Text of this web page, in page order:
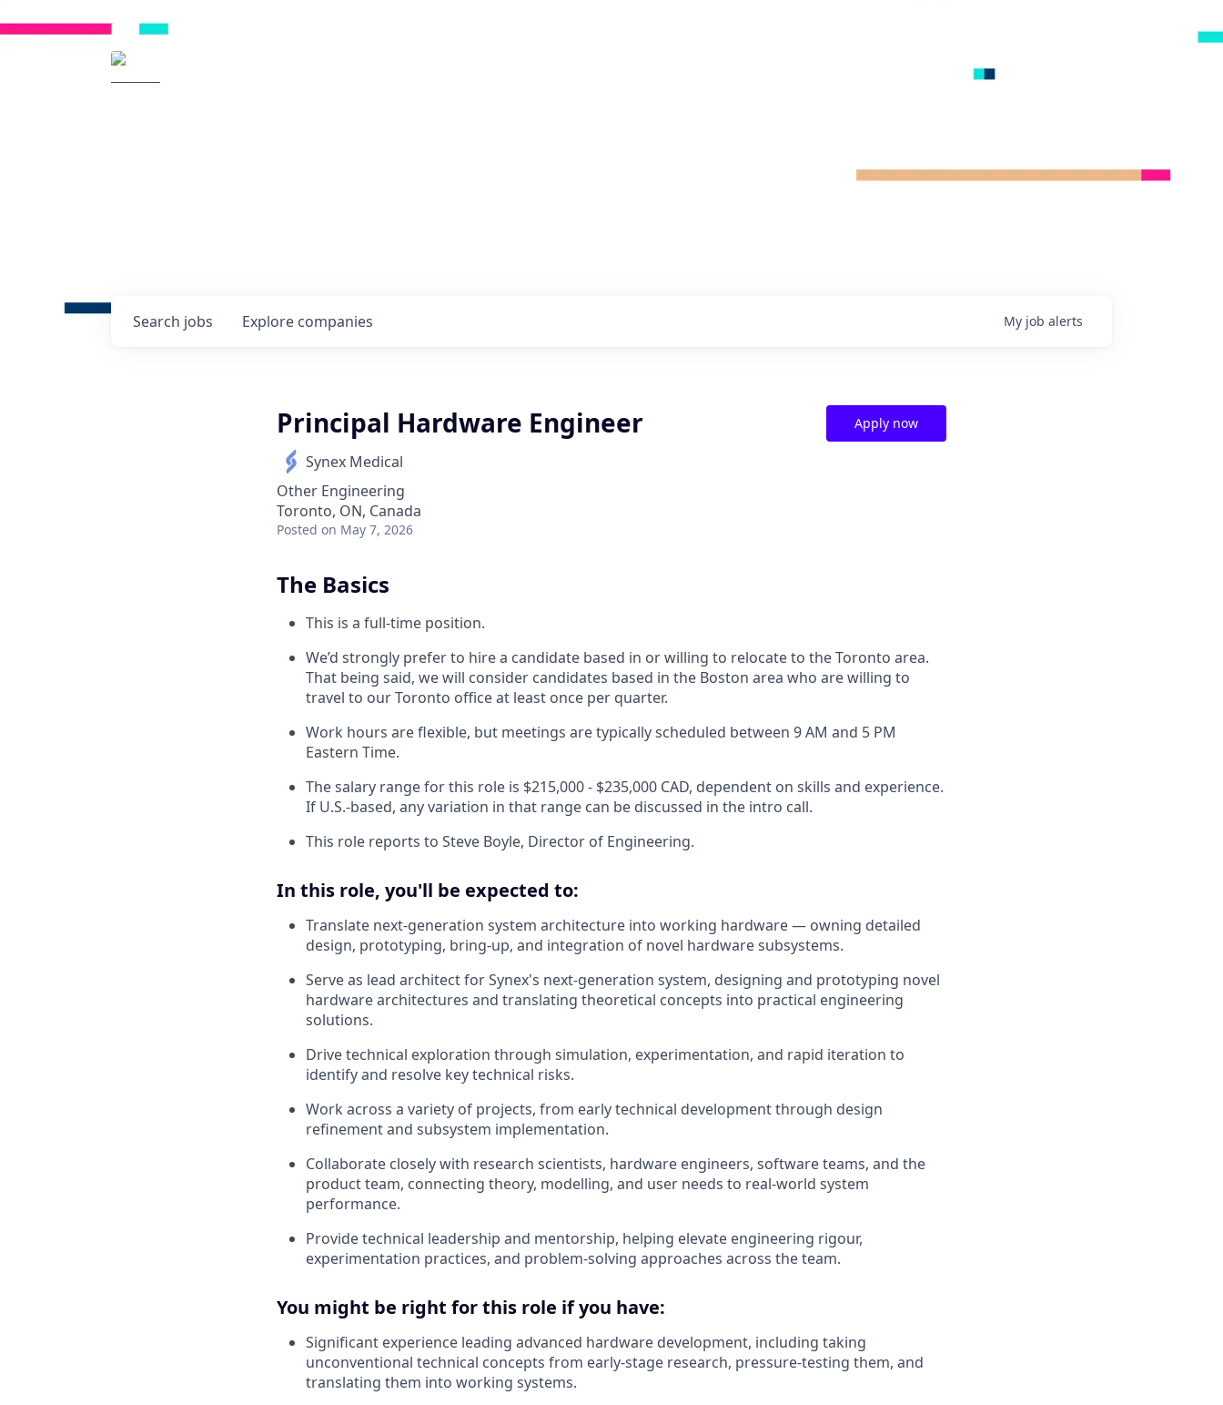
Search jobs Explore companies My job alerts
Principal Hardware Engineer
Synex Medical
Other Engineering
Toronto, ON, Canada
Posted on May 7, 2026
Apply now
The Basics
This is a full-time position.
We’d strongly prefer to hire a candidate based in or willing to relocate to the Toronto area.
That being said, we will consider candidates based in the Boston area who are willing to
travel to our Toronto office at least once per quarter.
Work hours are flexible, but meetings are typically scheduled between 9 AM and 5 PM
Eastern Time.
The salary range for this role is $215,000 - $235,000 CAD, dependent on skills and experience.
If U.S.-based, any variation in that range can be discussed in the intro call.
This role reports to Steve Boyle, Director of Engineering.
In this role, you'll be expected to:
Translate next-generation system architecture into working hardware — owning detailed
design, prototyping, bring-up, and integration of novel hardware subsystems.
Serve as lead architect for Synex's next-generation system, designing and prototyping novel
hardware architectures and translating theoretical concepts into practical engineering
solutions.
Drive technical exploration through simulation, experimentation, and rapid iteration to
identify and resolve key technical risks.
Work across a variety of projects, from early technical development through design
refinement and subsystem implementation.
Collaborate closely with research scientists, hardware engineers, software teams, and the
product team, connecting theory, modelling, and user needs to real-world system
performance.
Provide technical leadership and mentorship, helping elevate engineering rigour,
experimentation practices, and problem-solving approaches across the team.
You might be right for this role if you have:
Significant experience leading advanced hardware development, including taking
unconventional technical concepts from early-stage research, pressure-testing them, and
translating them into working systems.